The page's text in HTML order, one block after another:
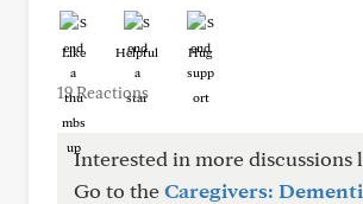
Like Helpful Hug
19 Reactions
Interested in more discussions
Go to theCaregivers: